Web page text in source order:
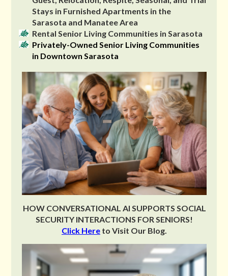
Stays in Furnished Apartments in the
Sarasota and Manatee Area
Rental Senior Living Communities in Sarasota
Privately-Owned Senior Living Communities
in Downtown Sarasota
HOW CONVERSATIONAL AI SUPPORTS SOCIAL
SECURITY INTERACTIONS FOR SENIORS!
Click Here to Visit Our Blog.